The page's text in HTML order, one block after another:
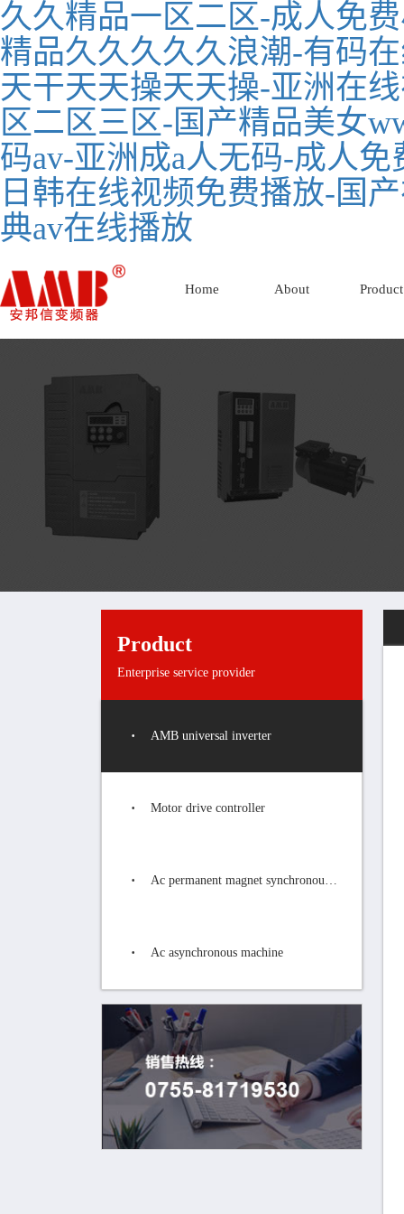
久久精品一区二区-成人免
精品久久久久久浪潮-有码
天干天天操天天操-亚洲在
区二区三区-国产精品美女
码av-亚洲成a人无码-成人
日韩在线视频免费播放-国
典av在线播放
Home About Product
Product
Enterprise service provider
AMB universal inverter
Motor drive controller
Ac permanent magnet synchronous motor
Ac asynchronous machine